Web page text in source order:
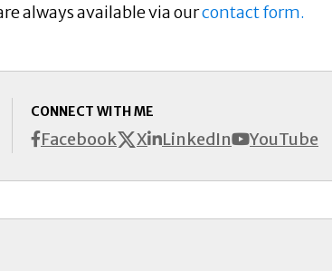
always available via ourcontact form.
CONNECT WITH ME
Facebook X LinkedIn YouTube